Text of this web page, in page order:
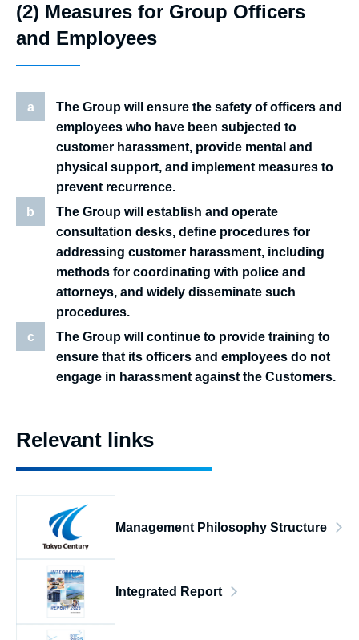
(2) Measures for Group Officers
and Employees
a
The Group will ensure the safety of officers and
employees who have been subjected to
customer harassment, provide mental and
physical support, and implement measures to
prevent recurrence.
b
The Group will establish and operate
consultation desks, define procedures for
addressing customer harassment, including
methods for coordinating with police and
attorneys, and widely disseminate such
procedures.
c
The Group will continue to provide training to
ensure that its officers and employees do not
engage in harassment against the Customers.
Relevant links
Management Philosophy Structure
Integrated Report